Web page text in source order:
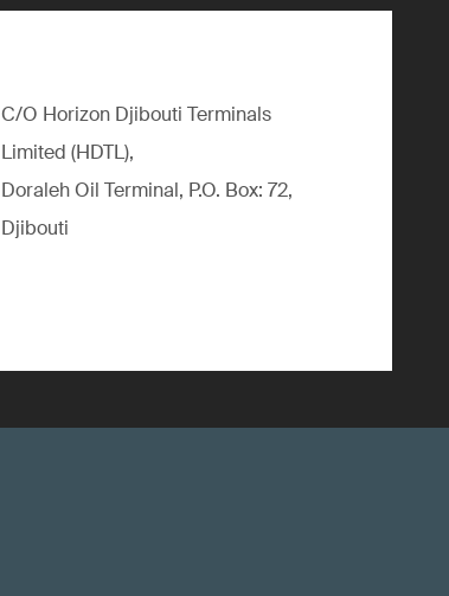
C/O Horizon Djibouti Terminals
Limited (HDTL),
Doraleh Oil Terminal, P.O. Box: 72,
Djibouti